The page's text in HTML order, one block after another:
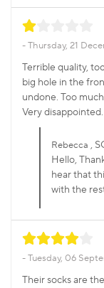
Thursday, 21
Terrible quality,
big hole in the
undone. Too
Very disappointed.
Rebecca ,
Hello,
hear that
with the
Tuesday, 06
Their socks are